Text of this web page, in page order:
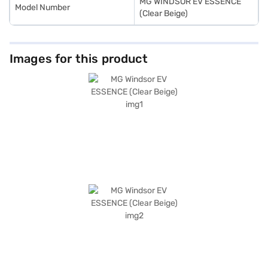
Model Number
(Clear Beige)
Images for this product